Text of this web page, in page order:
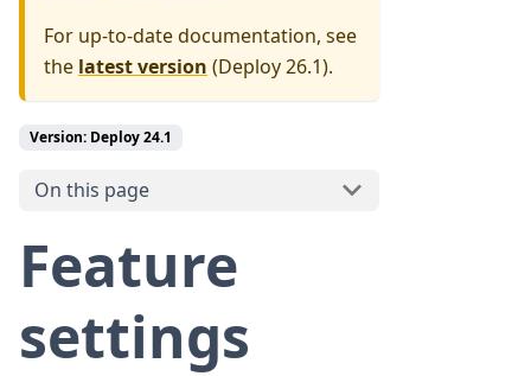
For up-to-date documentation, see
the latest version (Deploy 26.1).
Version: Deploy 24.1
On this page
Feature
settings